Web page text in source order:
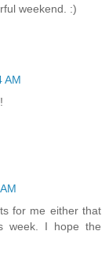
weekend. :)
AM
for me either that
week. I hope the